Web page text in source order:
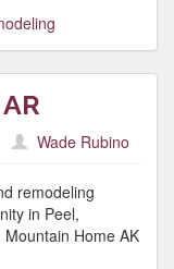
Wade Rubino
remodeling
in Peel,
Home AK